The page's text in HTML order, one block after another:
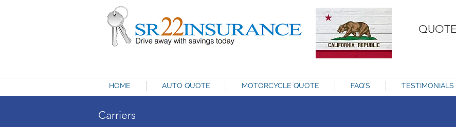
HOME AUTO QUOTE MOTORCYCLE QUOTE FAQ'S TESTIMONIALS
Carriers